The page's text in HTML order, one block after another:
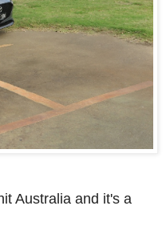
Australia and it's a